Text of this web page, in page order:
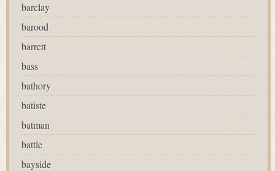
barclay
barood
barrett
bass
bathory
batiste
batman
battle
bayside